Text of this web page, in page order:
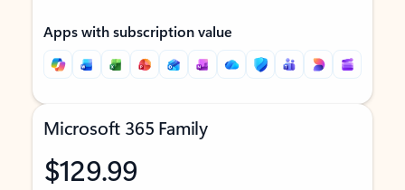
Apps with subscription value
Microsoft 365 Family
$129.99